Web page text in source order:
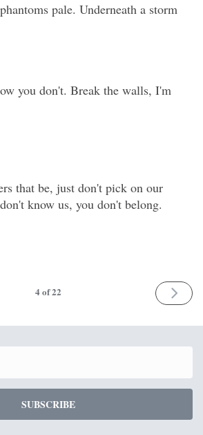
pale. Underneath a storm
you don't. Break the walls, I'm
that be, just don't pick on our
know us, you don't belong.
4of 22 NEXT
SUBSCRIBE